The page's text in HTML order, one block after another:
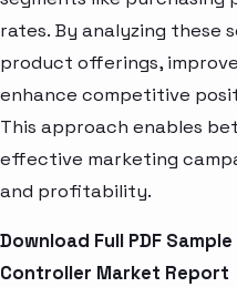
rates. By analyzing these
product offerings,
enhance competitive
This approach enables
effective marketing
and profitability.
Download Full PDF
Controller Market Report